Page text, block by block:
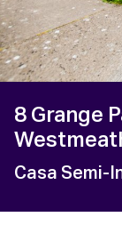
8 Grange
Casa Semi-